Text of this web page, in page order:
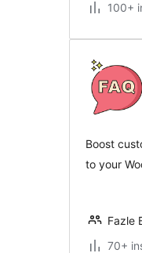
100+
Boost
to your
Fazle
70+